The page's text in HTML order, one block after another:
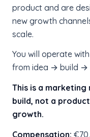
product and are
new growth
scale.
You will operate
from idea → build →
This is a
build, not a
growth.
Compensation: